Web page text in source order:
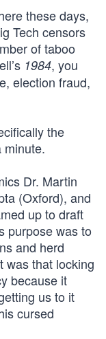
these days,
Tech censors
of taboo
1984, you
election fraud,
the
minute.
Dr. Martin
(Oxford), and
up to draft
purpose was to
and herd
was that locking
because it
us to it
cursed